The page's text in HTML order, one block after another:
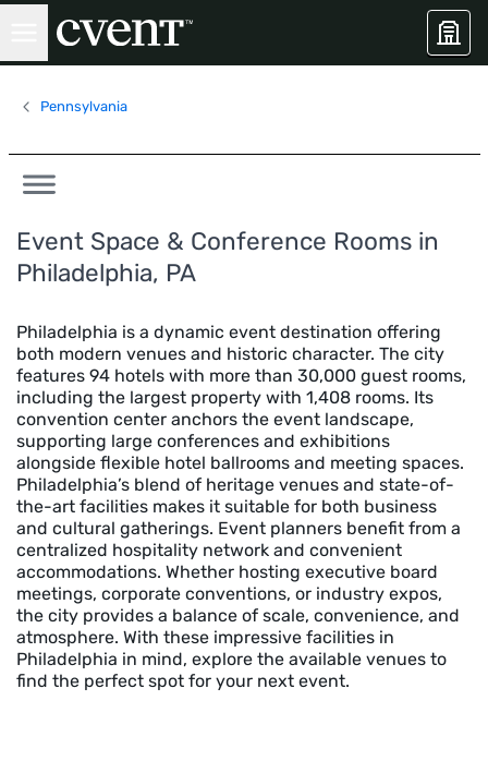
Pennsylvania
Event Space & Conference Rooms in
Philadelphia, PA
Philadelphia is a dynamic event destination offering
both modern venues and historic character. The city
features 94 hotels with more than 30,000 guest rooms,
including the largest property with 1,408 rooms. Its
convention center anchors the event landscape,
supporting large conferences and exhibitions
alongside flexible hotel ballrooms and meeting spaces.
Philadelphia’s blend of heritage venues and state-of-
the-art facilities makes it suitable for both business
and cultural gatherings. Event planners benefit from a
centralized hospitality network and convenient
accommodations. Whether hosting executive board
meetings, corporate conventions, or industry expos,
the city provides a balance of scale, convenience, and
atmosphere. With these impressive facilities in
Philadelphia in mind, explore the available venues to
find the perfect spot for your next event.